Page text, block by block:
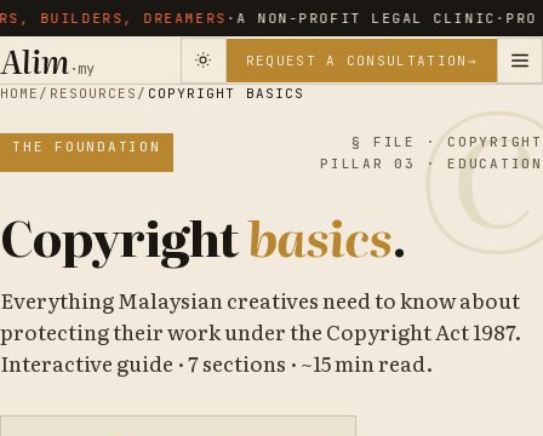
BUILDERS, DREAMERS·A NON-PROFIT LEGAL CLINIC·PRO
Alim·my REQUEST A CONSULTATION →
HOME / RESOURCES / COPYRIGHT BASICS
THE FOUNDATION
§ FILE · COPYRIGHT
PILLAR 03 · EDUCATION
Copyrightbasics.
Everything Malaysian creatives need to know about
protecting their work under the Copyright Act 1987.
Interactive guide · 7 sections · ~15 min read.